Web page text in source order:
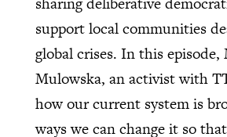
support local communities
global crises. In this episode,
Mulowska, an activist with
how our current system is
ways we can change it so